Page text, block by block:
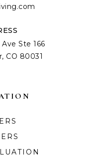
Ste 166
CO 80031